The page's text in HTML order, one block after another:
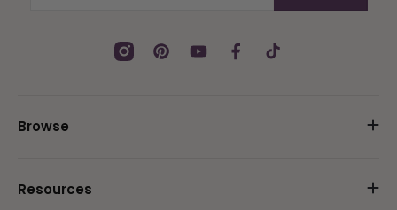
Browse
Resources
InstagramPinterestYouTubeFacebookTikTok